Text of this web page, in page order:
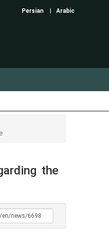
Persian Arabic
the